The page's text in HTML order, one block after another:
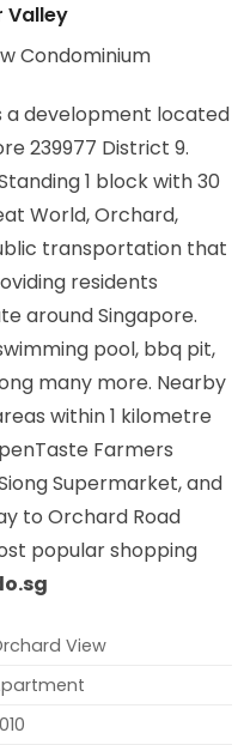
Valley
Condominium
a development located
239977 District 9.
1 block with 30
World, Orchard,
transportation that
residents
around Singapore.
pool, bbq pit,
many more. Nearby
within 1 kilometre
Farmers
Supermarket, and
to Orchard Road
popular shopping
View